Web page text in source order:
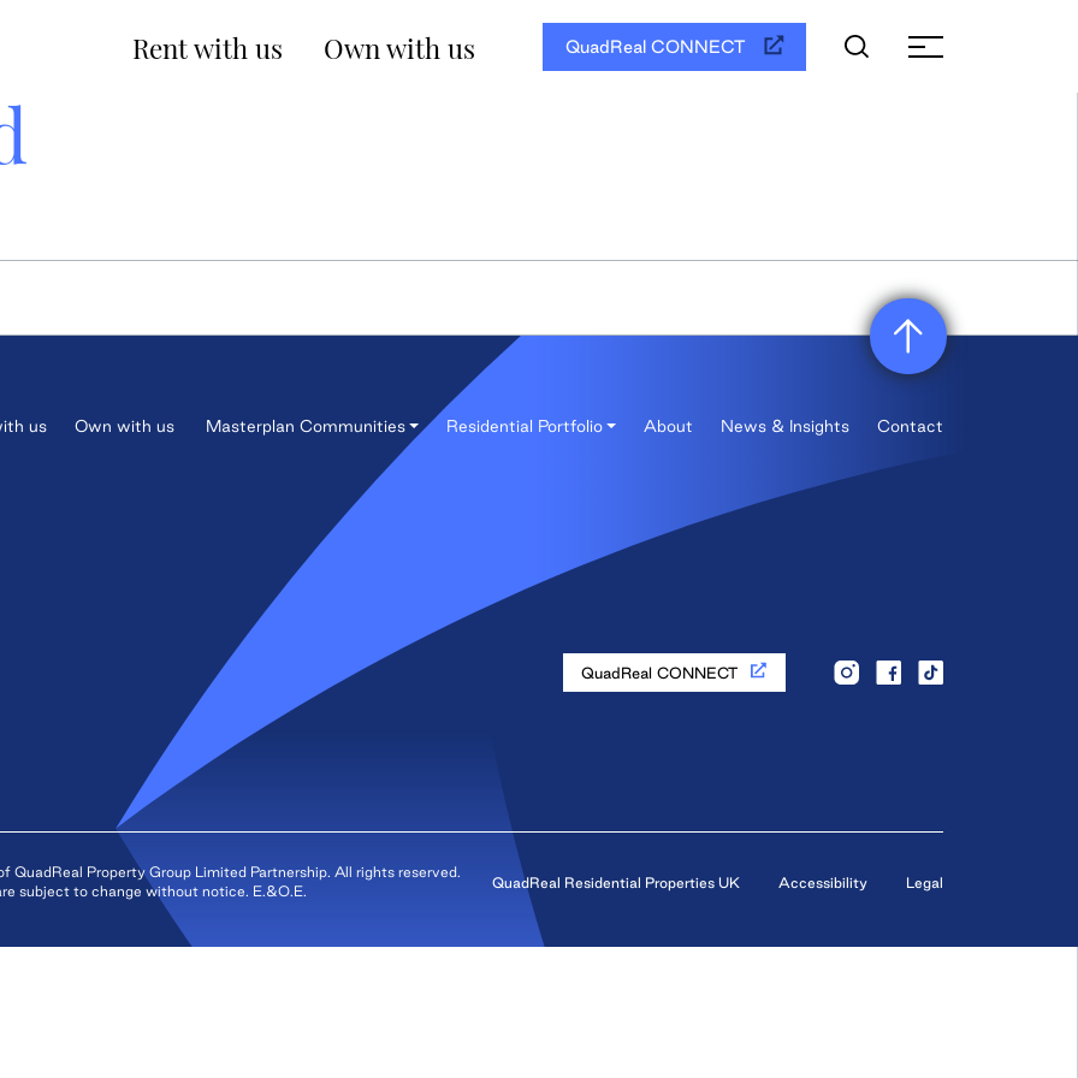
Rent with us Own with us QuadReal CONNECT
us Own with us Masterplan Communities Residential Portfolio About News & Insights Contact
QuadReal CONNECT
Property Group Limited Partnership. All rights reserved.
subject to change without notice. E.&O.E.
QuadReal Residential Properties UK Accessibility Legal